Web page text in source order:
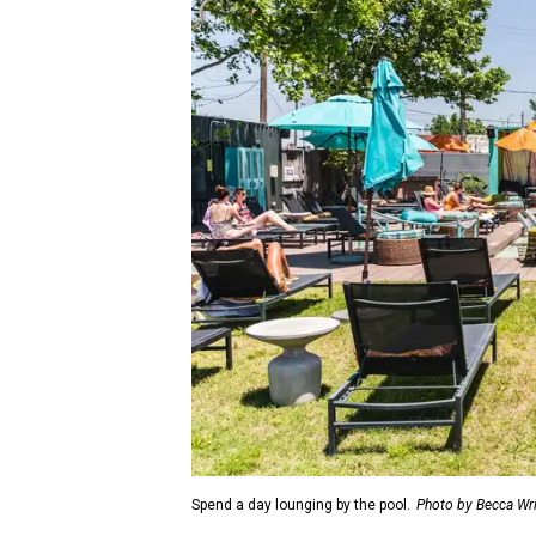
Spend a day lounging by the pool. Photo by Becca